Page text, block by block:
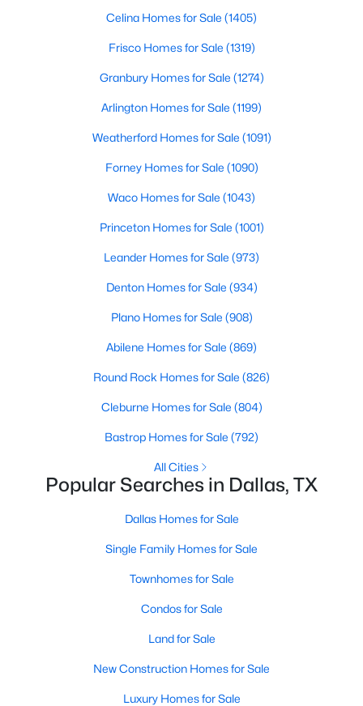
Active
2 2180
Sqft
826 Cedar Hill Ave, Dallas, TX 75208
Active
Baths Sqft
12612 Breckenridge Dr, Dallas, TX 75230
4337
4221 Somerville Ave, Dallas, TX 75206
Celina Homes for Sale (1405)
Frisco Homes for Sale (1319)
Granbury Homes for Sale (1274)
Arlington Homes for Sale (1199)
Weatherford Homes for Sale (1091)
Forney Homes for Sale (1090)
Waco Homes for Sale (1043)
Princeton Homes for Sale (1001)
Leander Homes for Sale (973)
Denton Homes for Sale (934)
Plano Homes for Sale (908)
Abilene Homes for Sale (869)
Round Rock Homes for Sale (826)
Cleburne Homes for Sale (804)
Bastrop Homes for Sale (792)
All Cities
Popular Searches in Dallas, TX
Dallas Homes for Sale
Single Family Homes for Sale
Townhomes for Sale
Condos for Sale
Land for Sale
New Construction Homes for Sale
Luxury Homes for Sale